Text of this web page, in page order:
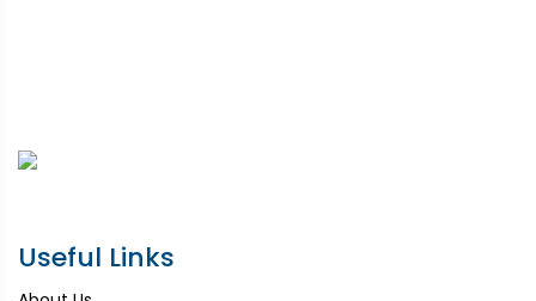
Useful Links